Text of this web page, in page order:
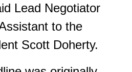
Lead Negotiator
to the
Scott Doherty.